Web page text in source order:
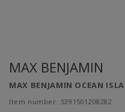
MAX BENJAMIN
MAX BENJAMIN OCEAN
Item number: 5391501208282